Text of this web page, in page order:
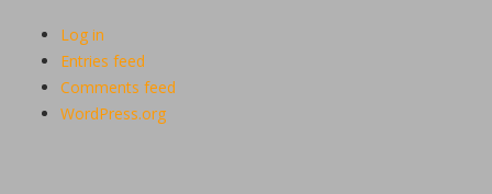
Log in
Entries feed
Comments feed
WordPress.org